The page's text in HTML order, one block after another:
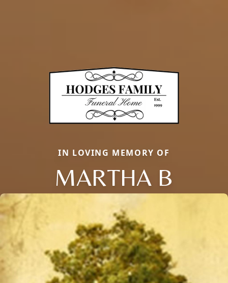
IN LOVING MEMORY OF
MARTHA B